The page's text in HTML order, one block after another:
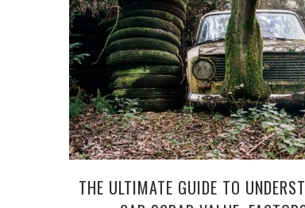
THE ULTIMATE GUIDE TO